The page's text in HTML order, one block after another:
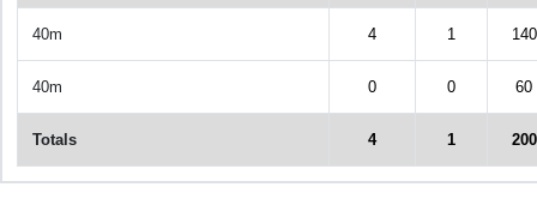
40m 4 1 140
40m 0 0 60
Totals 4 1 200